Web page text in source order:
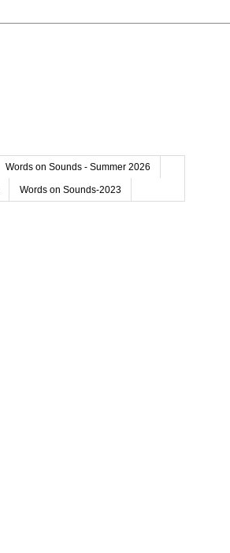
Words on Sounds - Summer 2026
Words on Sounds-2023